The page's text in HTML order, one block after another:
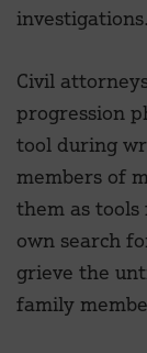
investigations.
Civil
progression
tool during
members of
them as
own search
grieve the
family